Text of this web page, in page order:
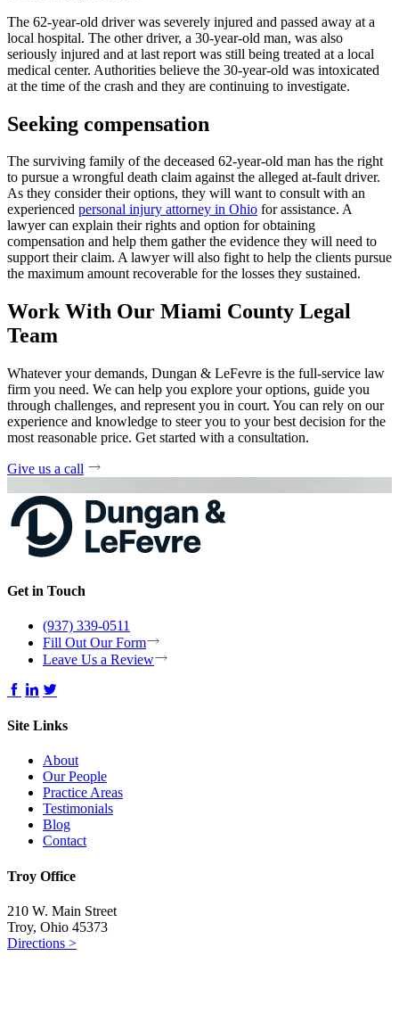
The 62-year-old driver was severely injured and passed away at a
local hospital. The other driver, a 30-year-old man, was also
seriously injured and at last report was still being treated at a local
medical center. Authorities believe the 30-year-old was intoxicated
at the time of the crash and they are continuing to investigate.
Seeking compensation
The surviving family of the deceased 62-year-old man has the right
to pursue a wrongful death claim against the alleged at-fault driver.
As they consider their options, they will want to consult with an
experienced personal injury attorney in Ohio for assistance. A
lawyer can explain their rights and option for obtaining
compensation and help them gather the evidence they will need to
support their claim. A lawyer will also fight to help the clients pursue
the maximum amount recoverable for the losses they sustained.
Work With Our Miami County Legal
Team
Whatever your demands, Dungan & LeFevre is the full-service law
firm you need. We can help you explore your options, guide you
through challenges, and represent you in court. You can rely on our
experience and knowledge to steer you to your best decision for the
most reasonable price. Get started with a consultation.
Give us a call
Get in Touch
(937) 339-0511
Fill Out Our Form
Leave Us a Review
Site Links
About
Our People
Practice Areas
Testimonials
Blog
Contact
Troy Office
210 W. Main Street
Troy, Ohio 45373
Directions >